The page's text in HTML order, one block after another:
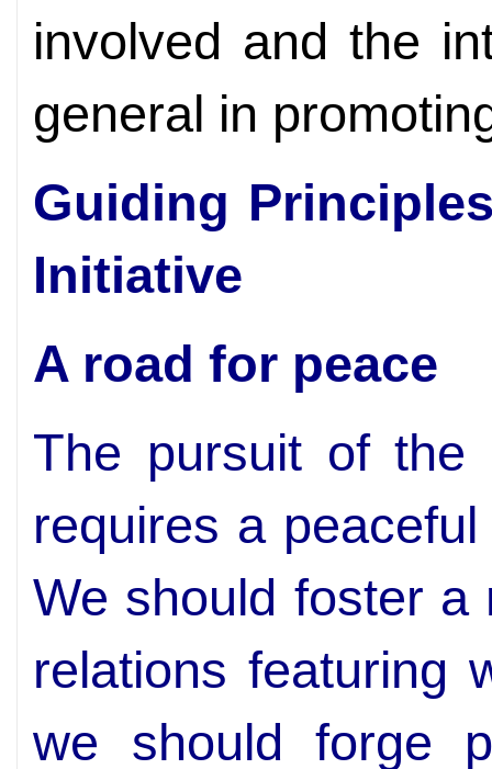
involved and the
general in
Guiding
Initiative
A road for peace
The pursuit of the
requires a
We should foster a
relations featuring
we should forge